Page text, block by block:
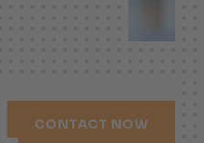
CONTACT NOW